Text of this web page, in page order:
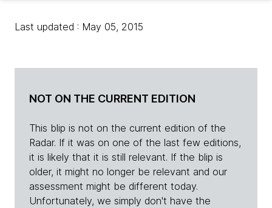
Last updated : May 05, 2015
NOT ON THE CURRENT EDITION
This blip is not on the current edition of the
Radar. If it was on one of the last few editions,
it is likely that it is still relevant. If the blip is
older, it might no longer be relevant and our
assessment might be different today.
Unfortunately, we simply don't have the